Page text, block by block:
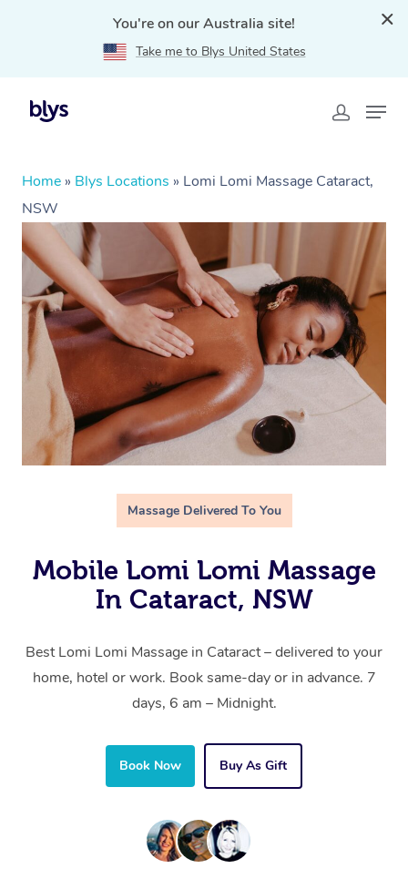
You're on our Australia site!
Take me to Blys United States
Home » Blys Locations » Lomi Lomi Massage Cataract,
NSW
Massage Delivered To You
Mobile Lomi Lomi Massage
In Cataract, NSW
Best Lomi Lomi Massage in Cataract – delivered to your
home, hotel or work. Book same-day or in advance. 7
days, 6 am – Midnight.
Book Now Buy As Gift